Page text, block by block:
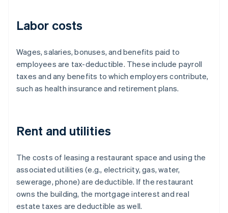
Labor costs
Wages, salaries, bonuses, and benefits paid to
employees are tax-deductible. These include payroll
taxes and any benefits to which employers contribute,
such as health insurance and retirement plans.
Rent and utilities
The costs of leasing a restaurant space and using the
associated utilities (e.g., electricity, gas, water,
sewerage, phone) are deductible. If the restaurant
owns the building, the mortgage interest and real
estate taxes are deductible as well.